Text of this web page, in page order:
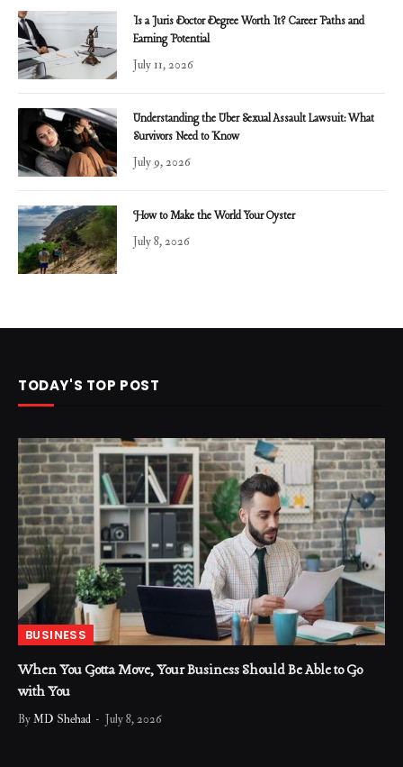
Is a Juris Doctor Degree Worth It? Career Paths and
Earning Potential
July 11, 2026
Understanding the Uber Sexual Assault Lawsuit: What
Survivors Need to Know
July 9, 2026
How to Make the World Your Oyster
July 8, 2026
TODAY'S TOP POST
BUSINESS
When You Gotta Move, Your Business Should Be Able to Go
with You
ByMD Shehad July 8, 2026